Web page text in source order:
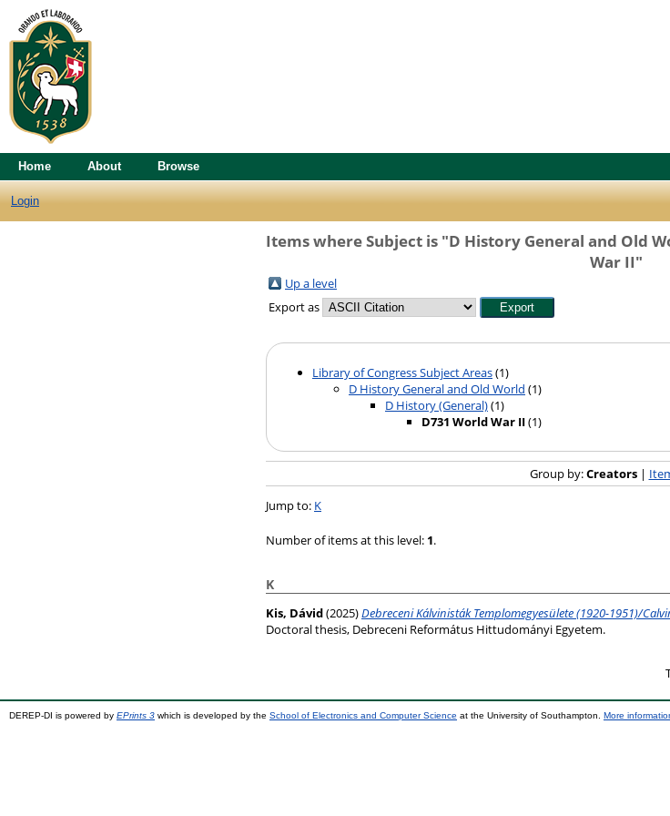
Home About Browse
Login
Items where Subject is "D History General and Old
War II"
Up a level
Export as
Library of Congress Subject Areas(1)
D History General and Old World (1)
D History (General)(1)
D731 World War II(1)
Group by:Creators|
Jump to: K
Number of items at this level: 1.
K
Kis, Dávid(2025)Debreceni Kálvinisták Templomegyesülete (1920-1951)/
Doctoral thesis, Debreceni Református Hittudományi Egyetem.
DEREP-DI is powered by EPrints 3 which is developed by the School of Electronics and Computer Science at the University of Southampton. More